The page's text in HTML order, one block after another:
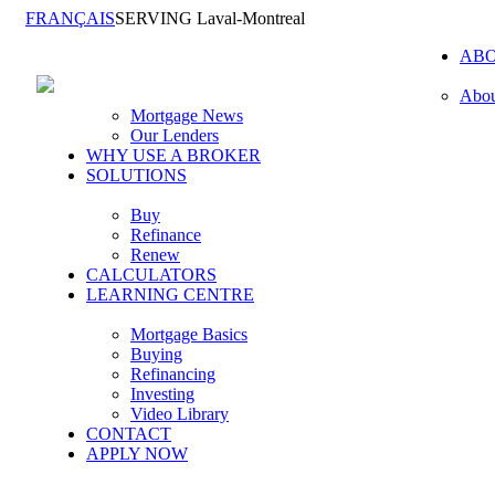
FRANÇAISSERVING Laval-Montreal
Mortgage News
Our Lenders
WHY USE A BROKER
SOLUTIONS
Buy
Refinance
Renew
CALCULATORS
LEARNING CENTRE
Mortgage Basics
Buying
Refinancing
Investing
Video Library
CONTACT
APPLY NOW